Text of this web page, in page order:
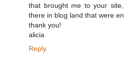
that brought me to your
there in blog land that were
thank you!
alicia
Reply